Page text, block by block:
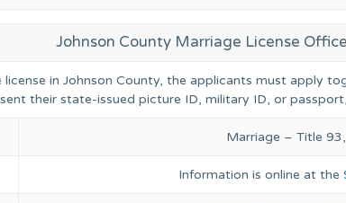
Johnson County Marriage License Office
in Johnson County, the applicants must apply
their state-issued picture ID, military ID, or
Marriage – Title 93,
Information is online at the